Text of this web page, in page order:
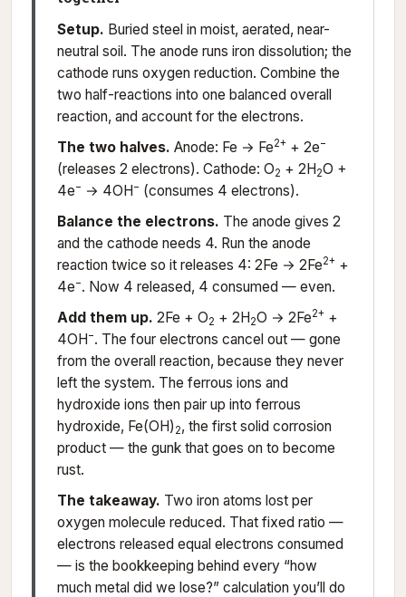
Setup. Buried steel in moist, aerated, near-
neutral soil. The anode runs iron dissolution; the
cathode runs oxygen reduction. Combine the
two half-reactions into one balanced overall
reaction, and account for the electrons.
The two halves. Anode: Fe → Fe2+ + 2e−
(releases 2 electrons). Cathode: O2 + 2H2O +
4e− → 4OH− (consumes 4 electrons).
Balance the electrons. The anode gives 2
and the cathode needs 4. Run the anode
reaction twice so it releases 4: 2Fe → 2Fe2+ +
4e−. Now 4 released, 4 consumed — even.
Add them up. 2Fe + O2 + 2H2O → 2Fe2+ +
4OH−. The four electrons cancel out — gone
from the overall reaction, because they never
left the system. The ferrous ions and
hydroxide ions then pair up into ferrous
hydroxide, Fe(OH) 2, the first solid corrosion
product — the gunk that goes on to become
rust.
The takeaway. Two iron atoms lost per
oxygen molecule reduced. That fixed ratio —
electrons released equal electrons consumed
— is the bookkeeping behind every “how
much metal did we lose?” calculation you’ll do